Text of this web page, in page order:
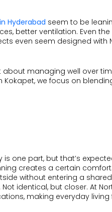
Hyderabad seem to be
better ventilation. Even
even seem designed with
about managing well over
we focus on
one part, but that’s
creates a certain
without entering a
identical, but closer. At
making everyday